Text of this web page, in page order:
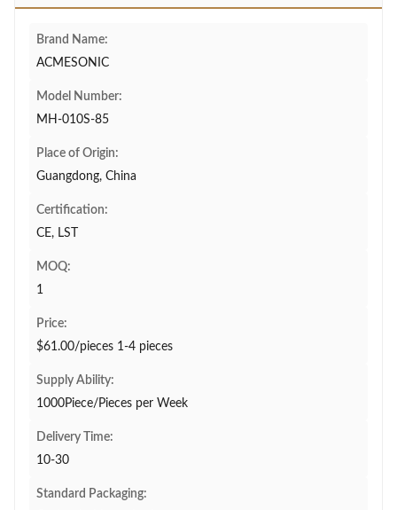
Brand Name:
ACMESONIC
Model Number:
MH-010S-85
Place of Origin:
Guangdong, China
Certification:
CE, LST
MOQ:
1
Price:
$61.00/pieces 1-4 pieces
Supply Ability:
1000Piece/Pieces per Week
Delivery Time:
10-30
Standard Packaging: